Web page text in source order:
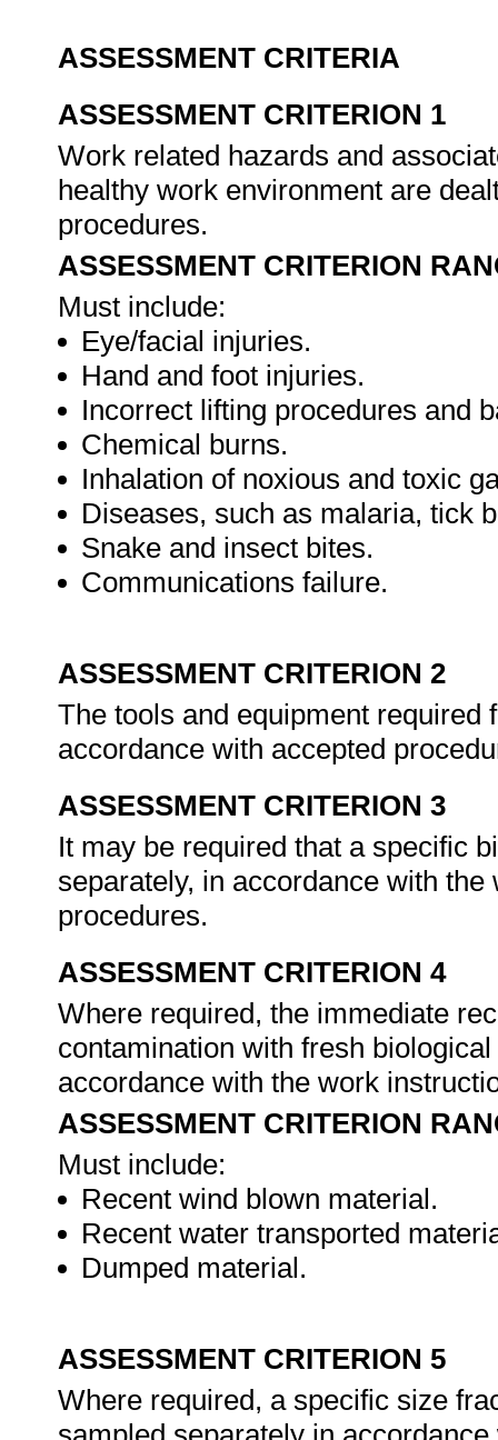
ASSESSMENT CRITERIA
ASSESSMENT CRITERION 1
Work related hazards and
healthy work environment are
procedures.
ASSESSMENT CRITERION
Must include:
Eye/facial injuries.
Hand and foot injuries.
Incorrect lifting procedures and
Chemical burns.
Inhalation of noxious and toxic
Diseases, such as malaria, tick
Snake and insect bites.
Communications failure.
ASSESSMENT CRITERION 2
The tools and equipment
accordance with accepted
ASSESSMENT CRITERION 3
It may be required that a specific
separately, in accordance with
procedures.
ASSESSMENT CRITERION 4
Where required, the immediate
contamination with fresh
accordance with the work
ASSESSMENT CRITERION
Must include:
Recent wind blown material.
Recent water transported
Dumped material.
ASSESSMENT CRITERION 5
Where required, a specific size